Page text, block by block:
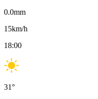
0.0mm
15km/h
18:00
31°